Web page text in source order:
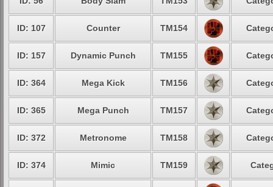
ID: 107 Counter TM154
ID: 157 Dynamic Punch TM155
ID: 364 Mega Kick TM156
ID: 365 Mega Punch TM157
ID: 372 Metronome TM158
ID: 374 Mimic TM159